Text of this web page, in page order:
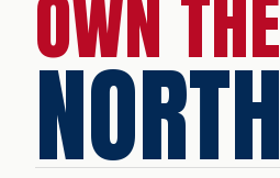
OWN THE
NORTH